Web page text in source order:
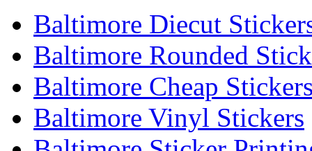
Baltimore Diecut
Baltimore Rounded
Baltimore Cheap
Baltimore Vinyl Stickers